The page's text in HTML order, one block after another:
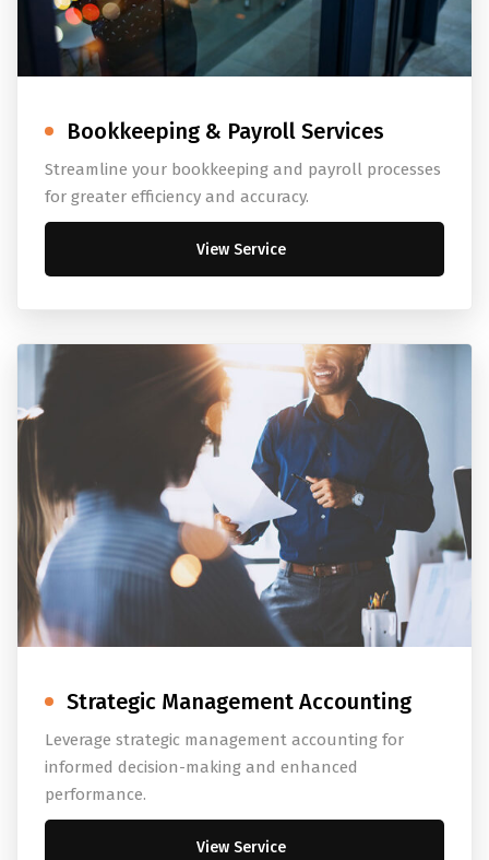
Bookkeeping & Payroll Services
Streamline your bookkeeping and payroll processes
for greater efficiency and accuracy.
View Service
Strategic Management Accounting
Leverage strategic management accounting for
informed decision-making and enhanced
performance.
View Service